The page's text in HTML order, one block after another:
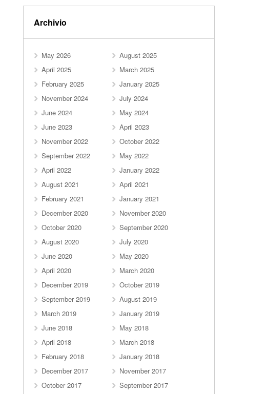
Archivio
May 2026
August 2025
April 2025
March 2025
February 2025
January 2025
November 2024
July 2024
June 2024
May 2024
June 2023
April 2023
November 2022
October 2022
September 2022
May 2022
April 2022
January 2022
August 2021
April 2021
February 2021
January 2021
December 2020
November 2020
October 2020
September 2020
August 2020
July 2020
June 2020
May 2020
April 2020
March 2020
December 2019
October 2019
September 2019
August 2019
March 2019
January 2019
June 2018
May 2018
April 2018
March 2018
February 2018
January 2018
December 2017
November 2017
October 2017
September 2017